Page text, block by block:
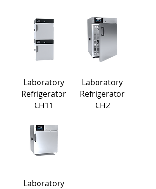
Laboratory
Refrigerator
CH11
Laboratory
Refrigerator
CH2
Laboratory